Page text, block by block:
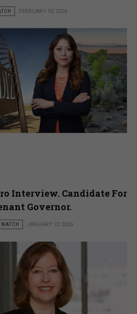
FEBRUARY 02 2026
Interview. Candidate For
Governor.
JANUARY 22 2026